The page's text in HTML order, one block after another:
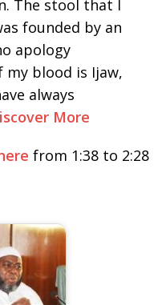
The stool that I
founded by an
apology
my blood is Ijaw,
always
More
from 1:38 to 2:28